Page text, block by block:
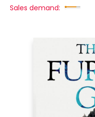
Sales demand: